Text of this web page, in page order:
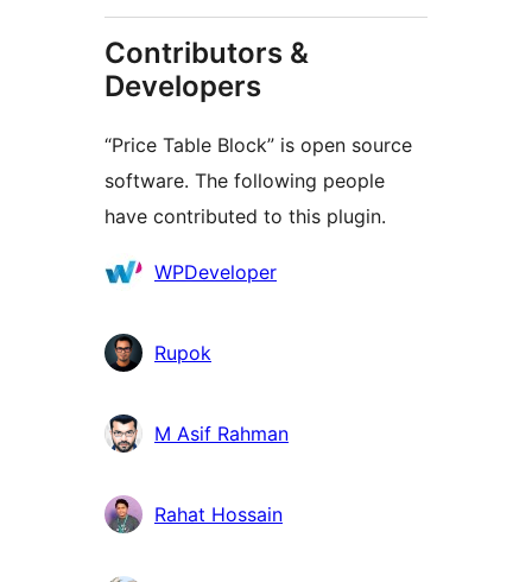
Contributors &
Developers
“Price Table Block” is open source
software. The following people
have contributed to this plugin.
Contributors
WPDeveloper
Rupok
M Asif Rahman
Rahat Hossain